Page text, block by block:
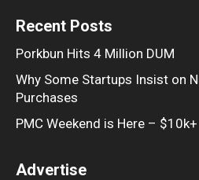
Recent Posts
Porkbun Hits 4 Million DUM
Why Some Startups Insist on
Purchases
PMC Weekend is Here –
Advertise